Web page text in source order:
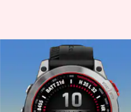
Porsche
edition
Check features